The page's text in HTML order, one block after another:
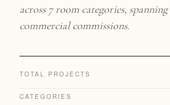
across 7 room categories,
commercial commissions.
TOTAL PROJECTS
CATEGORIES